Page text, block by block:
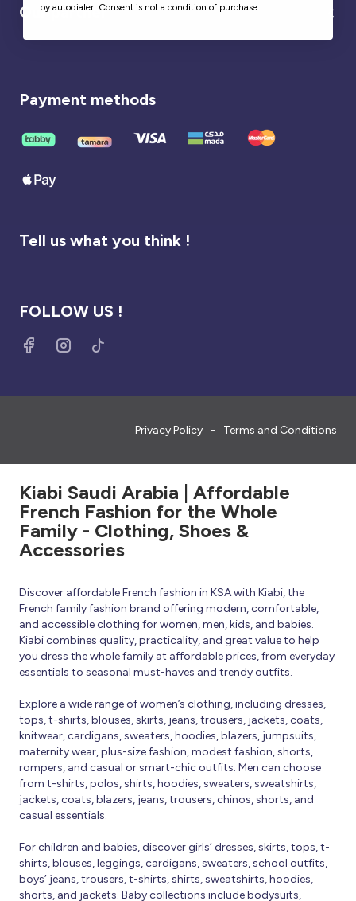
Our partner
Payment methods
Tell us what you think !
FOLLOW US !
Privacy Policy Terms and Conditions
Kiabi Saudi Arabia | Affordable
French Fashion for the Whole
Family - Clothing, Shoes &
Accessories
Discover affordable French fashion in KSA with Kiabi, the
French family fashion brand offering modern, comfortable,
and accessible clothing for women, men, kids, and babies.
Kiabi combines quality, practicality, and great value to help
you dress the whole family at affordable prices, from everyday
essentials to seasonal must-haves and trendy outfits.
Explore a wide range of women’s clothing, including dresses,
tops, t-shirts, blouses, skirts, jeans, trousers, jackets, coats,
knitwear, cardigans, sweaters, hoodies, blazers, jumpsuits,
maternity wear, plus-size fashion, modest fashion, shorts,
rompers, and casual or smart-chic outfits. Men can choose
from t-shirts, polos, shirts, hoodies, sweaters, sweatshirts,
jackets, coats, blazers, jeans, trousers, chinos, shorts, and
casual essentials.
For children and babies, discover girls’ dresses, skirts, tops, t-
shirts, blouses, leggings, cardigans, sweaters, school outfits,
boys’ jeans, trousers, t-shirts, shirts, sweatshirts, hoodies,
shorts, and jackets. Baby collections include bodysuits,
by autodialer. Consent is not a condition of purchase.